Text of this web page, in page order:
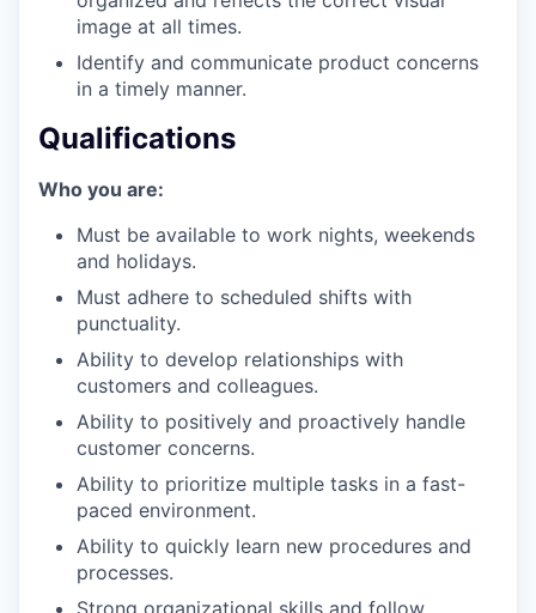
our portfolio
our approach
our team
image at all times.
Identify and communicate product concerns
in a timely manner.
Qualifications
Who you are:
Must be available to work nights, weekends
and holidays.
Must adhere to scheduled shifts with
punctuality.
Ability to develop relationships with
customers and colleagues.
Ability to positively and proactively handle
customer concerns.
Ability to prioritize multiple tasks in a fast-
paced environment.
Ability to quickly learn new procedures and
processes.
Strong organizational skills and follow